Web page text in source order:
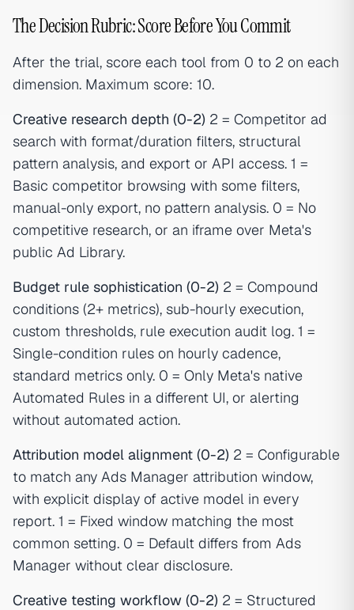
The Decision Rubric: Score Before You Commit
After the trial, score each tool from 0 to 2 on each
dimension. Maximum score: 10.
Creative research depth (0-2) 2 = Competitor ad
search with format/duration filters, structural
pattern analysis, and export or API access. 1 =
Basic competitor browsing with some filters,
manual-only export, no pattern analysis. 0 = No
competitive research, or an iframe over Meta's
public Ad Library.
Budget rule sophistication (0-2) 2 = Compound
conditions (2+ metrics), sub-hourly execution,
custom thresholds, rule execution audit log. 1 =
Single-condition rules on hourly cadence,
standard metrics only. 0 = Only Meta's native
Automated Rules in a different UI, or alerting
without automated action.
Attribution model alignment (0-2) 2 = Configurable
to match any Ads Manager attribution window,
with explicit display of active model in every
report. 1 = Fixed window matching the most
common setting. 0 = Default differs from Ads
Manager without clear disclosure.
Creative testing workflow (0-2) 2 = Structured